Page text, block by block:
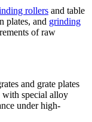
rollers and table
plates, and grinding
of raw
and grate plates
with special alloy
under high-